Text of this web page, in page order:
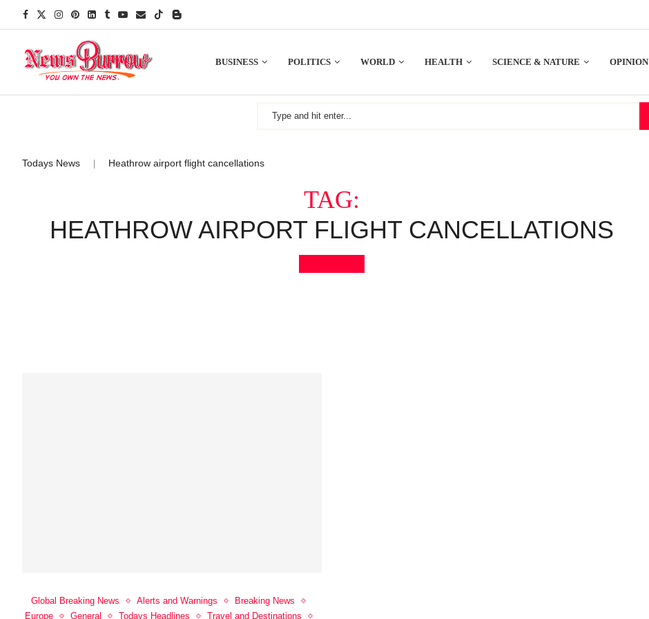
BUSINESS POLITICS WORLD HEALTH SCIENCE & NATURE OPINION
Todays News Heathrow airport flight cancellations
TAG:
HEATHROW AIRPORT FLIGHT CANCELLATIONS
Global Breaking News Alerts and Warnings
Breaking News
Europe
General Todays Headlines Travel and Destinations